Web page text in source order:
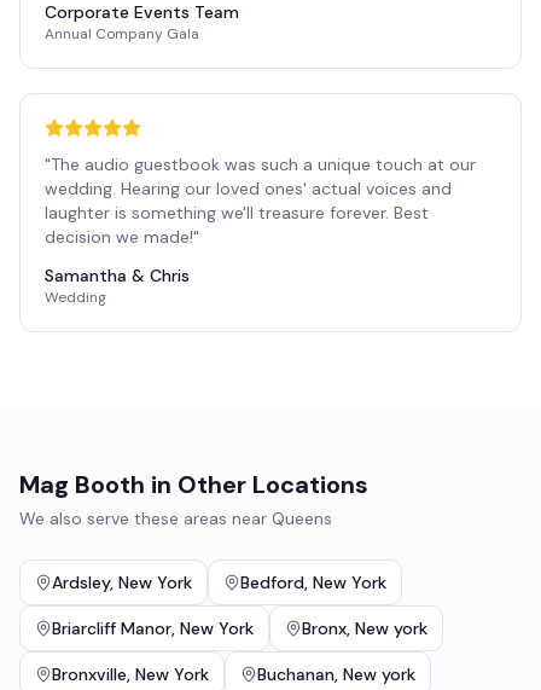
Corporate Events Team
Annual Company Gala
"The audio guestbook was such a unique touch at our
wedding. Hearing our loved ones' actual voices and
laughter is something we'll treasure forever. Best
decision we made!"
Samantha & Chris
Wedding
Mag Booth in Other Locations
We also serve these areas near Queens
Ardsley, New York Bedford, New York
Briarcliff Manor, New York Bronx, New york
Bronxville, New York Buchanan, New york